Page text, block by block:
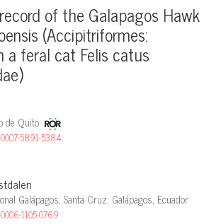
of the Galapagos Hawk
(Accipitriformes:
a feral cat Felis catus
de Quito
5891-5384
Galápagos, Santa Cruz, Galápagos, Ecuador
1105-0769